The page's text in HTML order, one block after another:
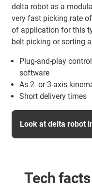
delta robot as a
very fast picking rate
of application for this
belt picking or sorting
Plug-and-play
software
As 2- or 3-axis
Short delivery times
Look at delta robot
Tech